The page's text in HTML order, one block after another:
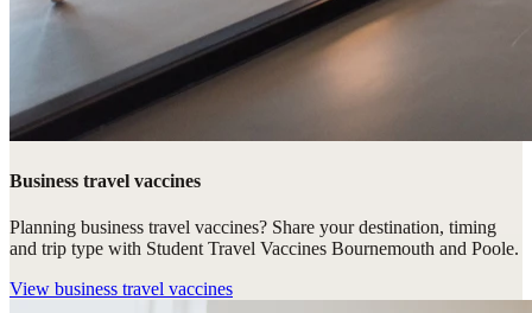
Business travel vaccines
Planning business travel vaccines? Share your destination, timing
and trip type with Student Travel Vaccines Bournemouth and Poole.
View business travel vaccines